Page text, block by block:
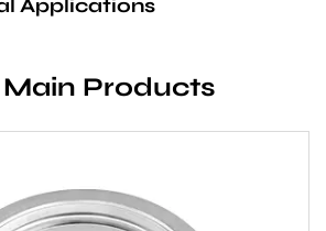
Applications
Main Products